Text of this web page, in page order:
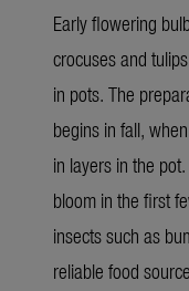
Early flowering
crocuses and
in pots. The
begins in fall,
in layers in the
bloom in the first
insects such as
reliable food